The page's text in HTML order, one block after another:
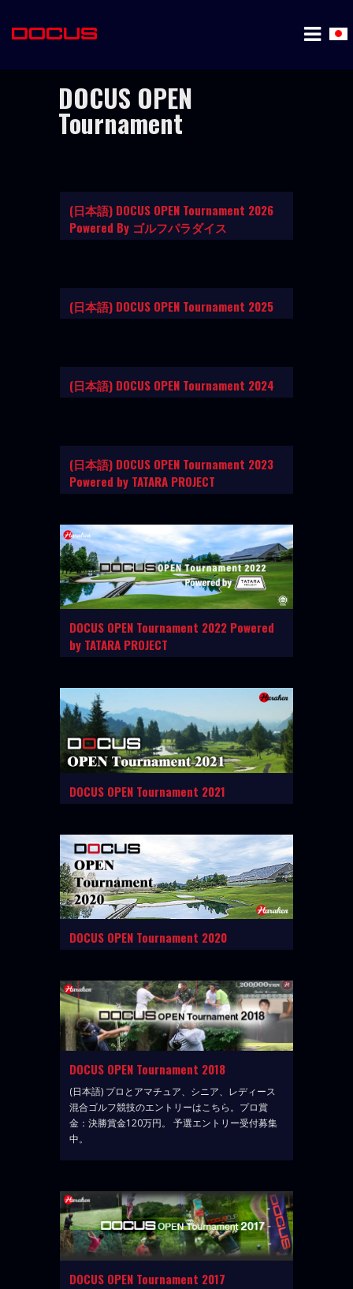
DOCUS OPEN
Tournament
(日本語) DOCUS OPEN Tournament 2026
Powered By ゴルフパラダイス
(日本語) DOCUS OPEN Tournament 2025
(日本語) DOCUS OPEN Tournament 2024
(日本語) DOCUS OPEN Tournament 2023
Powered by TATARA PROJECT
DOCUS OPEN Tournament 2022 Powered
by TATARA PROJECT
DOCUS OPEN Tournament 2021
DOCUS OPEN Tournament 2020
DOCUS OPEN Tournament 2018
(日本語) プロとアマチュア、シニア、レディース
混合ゴルフ競技のエントリーはこちら。プロ賞
金：決勝賞金120万円。 予選エントリー受付募集
中。
DOCUS OPEN Tournament 2017